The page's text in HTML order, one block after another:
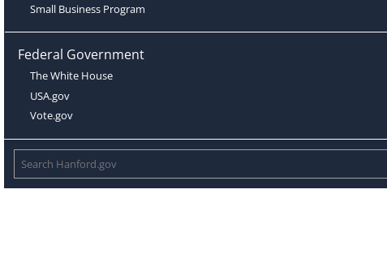
Small Business Program
Federal Government
The White House
USA.gov
Vote.gov